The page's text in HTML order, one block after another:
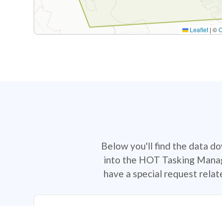
Leaflet | ©
Below you'll find the data
into the HOT Tasking
have a special request